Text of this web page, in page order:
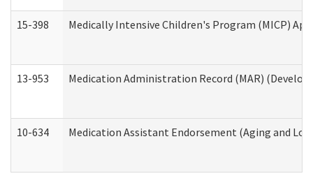
15-398 Medically Intensive Children's Program (MICP)
13-953 Medication Administration Record (MAR)
10-634 Medication Assistant Endorsement (Aging and